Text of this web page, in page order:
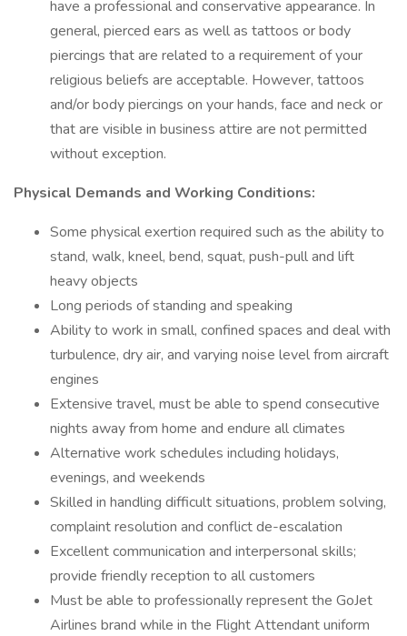
have a professional and conservative appearance. In
general, pierced ears as well as tattoos or body
piercings that are related to a requirement of your
religious beliefs are acceptable. However, tattoos
and/or body piercings on your hands, face and neck or
that are visible in business attire are not permitted
without exception.
Physical Demands and Working Conditions:
Some physical exertion required such as the ability to
stand, walk, kneel, bend, squat, push-pull and lift
heavy objects
Long periods of standing and speaking
Ability to work in small, confined spaces and deal with
turbulence, dry air, and varying noise level from aircraft
engines
Extensive travel, must be able to spend consecutive
nights away from home and endure all climates
Alternative work schedules including holidays,
evenings, and weekends
Skilled in handling difficult situations, problem solving,
complaint resolution and conflict de-escalation
Excellent communication and interpersonal skills;
provide friendly reception to all customers
Must be able to professionally represent the GoJet
Airlines brand while in the Flight Attendant uniform